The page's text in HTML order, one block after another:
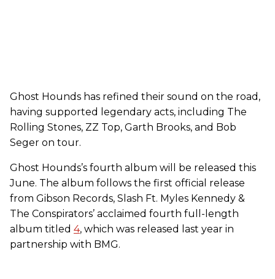
Ghost Hounds has refined their sound on the road,
having supported legendary acts, including The
Rolling Stones, ZZ Top, Garth Brooks, and Bob
Seger on tour.
Ghost Hounds’s fourth album will be released this
June. The album follows the first official release
from Gibson Records, Slash Ft. Myles Kennedy &
The Conspirators’ acclaimed fourth full-length
album titled 4, which was released last year in
partnership with BMG.